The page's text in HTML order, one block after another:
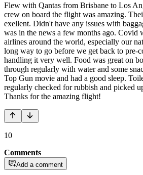
Flew with Qantas from Brisbane to Los
crew on board the flight was amazing.
exellent. Didn't have any issues with
was in the news a few months ago. Covid
airlines around the world, especially our
long way to go before we get back to pre-
handling it very well. Food was great on
through regularly with water and some
Top Gun movie and had a good sleep.
regularly checked for rubbish and picked
Thanks for the amazing flight!
10
Comments
Add a comment